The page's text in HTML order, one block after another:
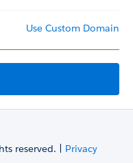
Use Custom Domain
reserved. | Privacy